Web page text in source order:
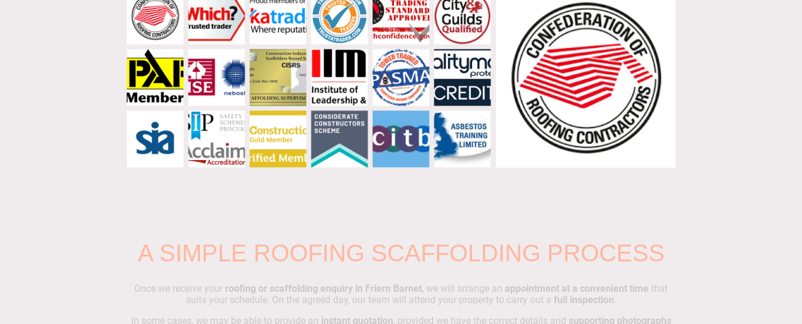
A SIMPLE ROOFING SCAFFOLDING PROCESS
Once we receive your roofing or scaffolding enquiry in Friern Barnet, we will arrange an appointment at a convenient time that
suits your schedule. On the agreed day, our team will attend your property to carry out a full inspection
In some cases, we may be able to provide an instant quotation, provided we have the correct details and supporting photographs